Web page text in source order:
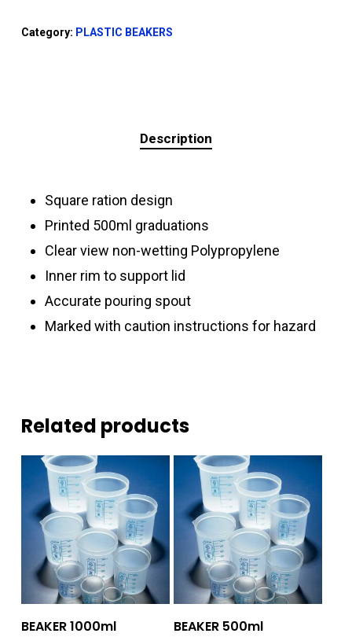
Category: PLASTIC BEAKERS
Description
Square ration design
Printed 500ml graduations
Clear view non-wetting Polypropylene
Inner rim to support lid
Accurate pouring spout
Marked with caution instructions for hazard
Related products
Add To Quote
BEAKER 1000ml Add To Quote
BEAKER 500ml